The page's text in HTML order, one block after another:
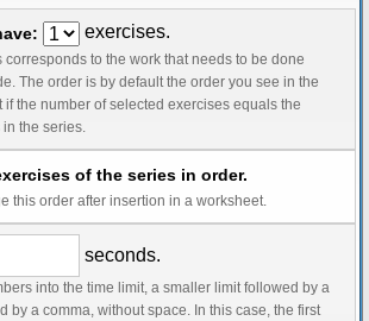
exercises.
corresponds to the work that needs to be done
in the series.
of the series in order.
this order after insertion in a worksheet.
seconds.
limit, a smaller limit followed by a
without space. In this case, the first